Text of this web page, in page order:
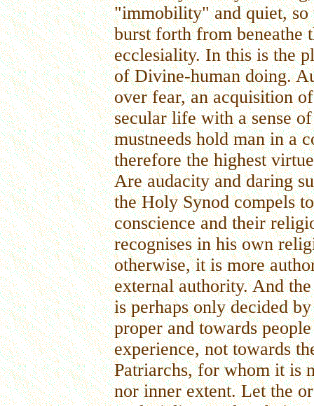
"immobility" and quiet, so
burst forth from beneathe
ecclesiality. In this is the
of Divine-human doing.
over fear, an acquisition
secular life with a sense
mustneeds hold man in a
therefore the highest
Are audacity and daring
the Holy Synod compels
conscience and their
recognises in his own
otherwise, it is more
external authority. And
is perhaps only decided
proper and towards
experience, not towards
Patriarchs, for whom it is
nor inner extent. Let the